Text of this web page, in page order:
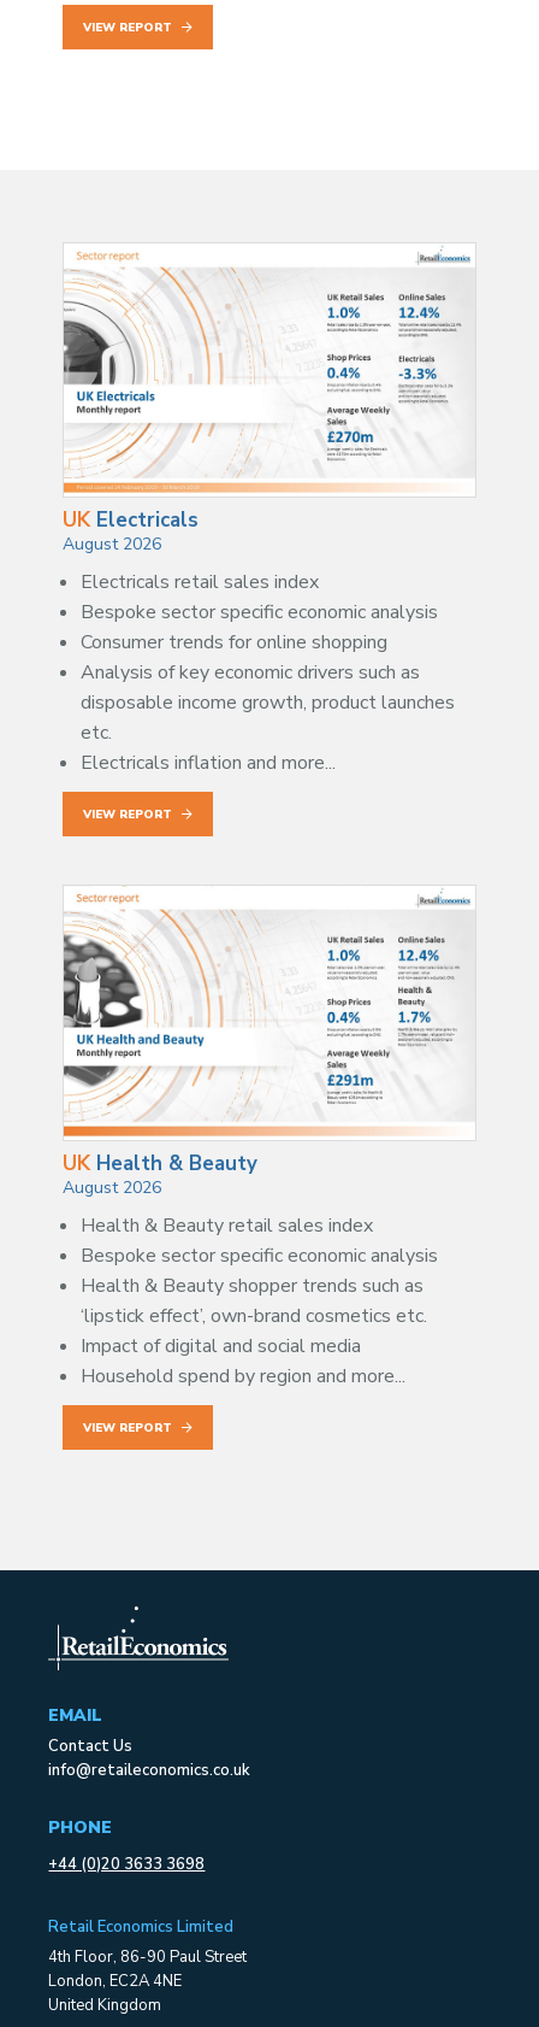
VIEW REPORT
UK Electricals
August 2026
Electricals retail sales index
Bespoke sector specific economic analysis
Consumer trends for online shopping
Analysis of key economic drivers such as
disposable income growth, product launches
etc.
Electricals inflation and more...
VIEW REPORT
UK Health & Beauty
August 2026
Health & Beauty retail sales index
Bespoke sector specific economic analysis
Health & Beauty shopper trends such as
‘lipstick effect’, own-brand cosmetics etc.
Impact of digital and social media
Household spend by region and more...
VIEW REPORT
EMAIL
Contact Us
info@retaileconomics.co.uk
PHONE
+44 (0)20 3633 3698
Retail Economics Limited
4th Floor, 86-90 Paul Street
London, EC2A 4NE
United Kingdom